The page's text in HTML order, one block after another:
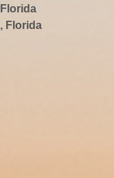
Florida
, Florida